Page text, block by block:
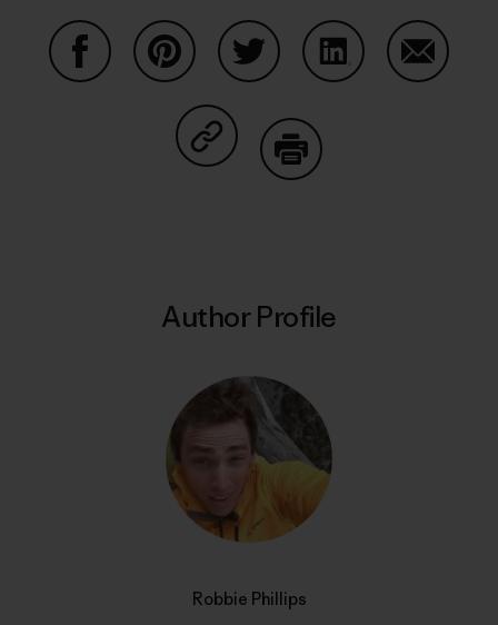
Share on Copy Link
Author Profile
Robbie Phillips